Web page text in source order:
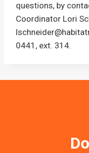
questions, by
Coordinator Lori
0441, ext. 314.